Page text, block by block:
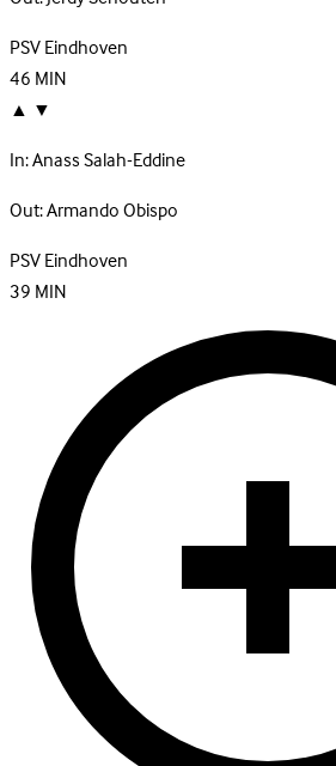
PSV Eindhoven
46MIN
▲ ▼
In:Anass Salah-Eddine
Out:Armando Obispo
PSV Eindhoven
39MIN